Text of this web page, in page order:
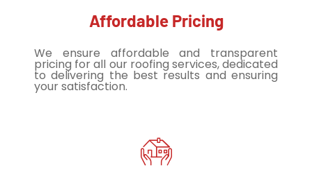
Affordable Pricing
We ensure affordable and transparent
pricing for all our roofing services, dedicated
to delivering the best results and ensuring
your satisfaction.